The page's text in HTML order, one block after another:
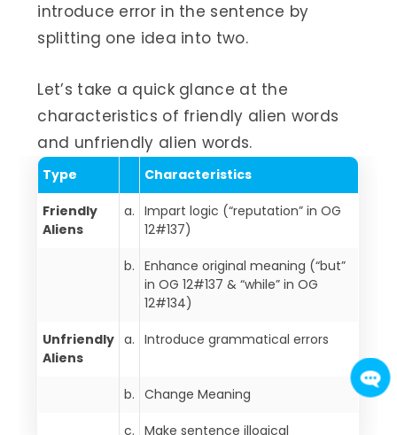
introduce error in the sentence by
splitting one idea into two.
Let’s take a quick glance at the
characteristics of friendly alien words
and unfriendly alien words.
Type Characteristics
Friendly
Aliens
a.
Impart logic (“reputation” in OG
12#137)
b.
Enhance original meaning (“but”
in OG 12#137 & “while” in OG
12#134)
Unfriendly
Aliens
a. Introduce grammatical errors
b. Change Meaning
c. Make sentence illogical